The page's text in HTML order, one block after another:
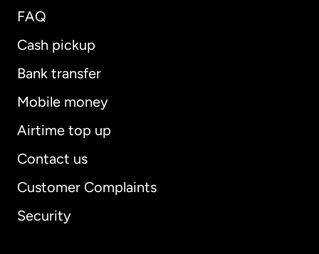
FAQ
Cash pickup
Bank transfer
Mobile money
Airtime top up
Contact us
Customer Complaints
Security